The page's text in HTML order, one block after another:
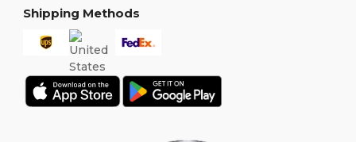
Shipping Methods